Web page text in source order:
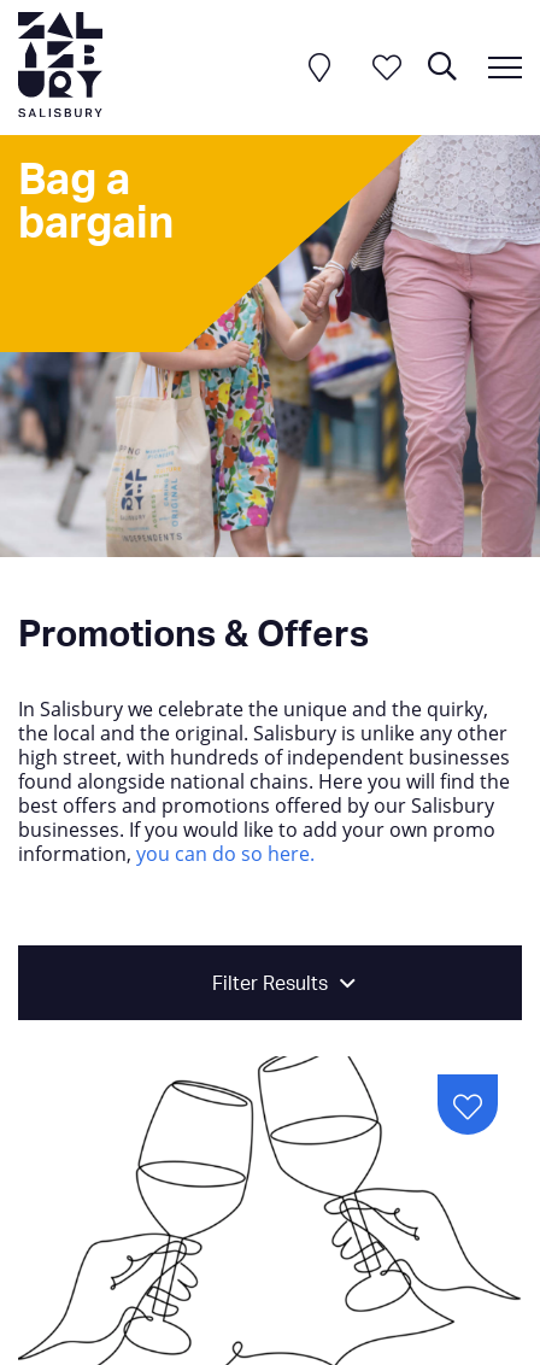
Bag a
bargain
Promotions & Offers
In Salisbury we celebrate the unique and the quirky,
the local and the original. Salisbury is unlike any other
high street, with hundreds of independent businesses
found alongside national chains. Here you will find the
best offers and promotions offered by our Salisbury
businesses. If you would like to add your own promo
information, you can do so here.
Filter Results